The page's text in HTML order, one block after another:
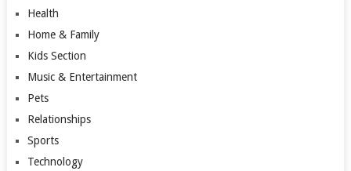
Health
Home & Family
Kids Section
Music & Entertainment
Pets
Relationships
Sports
Technology